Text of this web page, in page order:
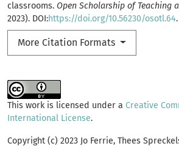
classrooms. Open Scholarship of Teaching
2023). DOI:https://doi.org/10.56230/osotl.64.
More Citation Formats
This work is licensed under a Creative
International License.
Copyright (c) 2023 Jo Ferrie, Thees